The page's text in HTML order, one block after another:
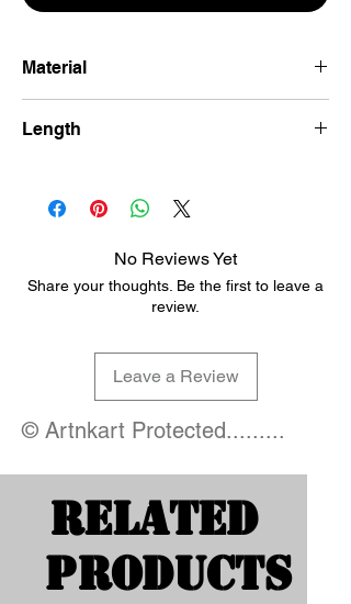
Material
Length
No Reviews Yet
Share your thoughts. Be the first to leave a
review.
Leave a Review
© Artnkart Protected.........
Related
Products